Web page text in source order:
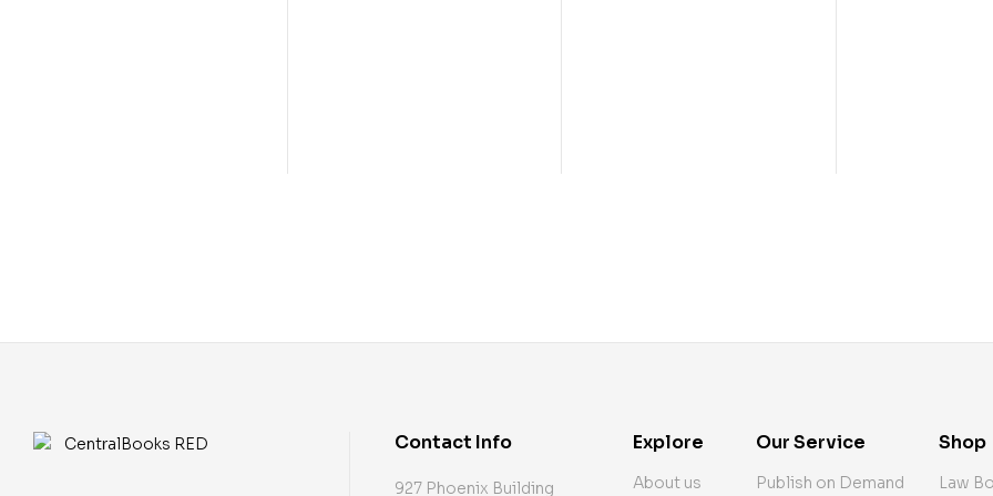
Contact Info
927 Phoenix Building
Explore
About us
Our Service
Publish on Demand
Shop
Law